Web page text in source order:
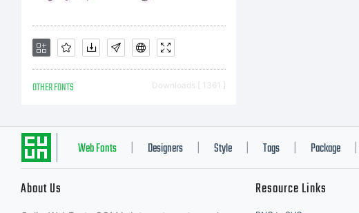
OTHER FONTS Downloads [ 1361 ]
Web Fonts Designers Style Tags Package
About Us Resource Links